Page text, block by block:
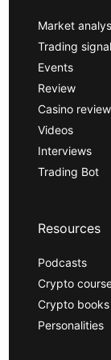
Market
Trading
Events
Review
Casino review
Videos
Interviews
Trading Bot
Resources
Podcasts
Crypto
Crypto books
Personalities